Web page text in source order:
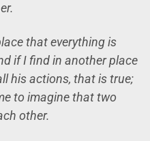
that everything is
if I find in another place
his actions, that is true;
to imagine that two
other.